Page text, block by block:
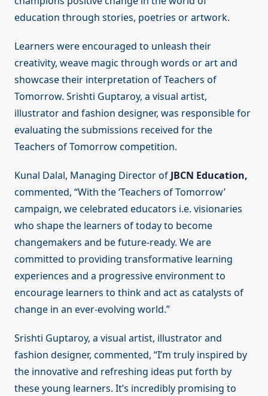
education through stories, poetries or artwork.
Learners were encouraged to unleash their
creativity, weave magic through words or art and
showcase their interpretation of Teachers of
Tomorrow. Srishti Guptaroy, a visual artist,
illustrator and fashion designer, was responsible for
evaluating the submissions received for the
Teachers of Tomorrow competition.
Kunal Dalal, Managing Director of JBCN Education,
commented, “With the ‘Teachers of Tomorrow’
campaign, we celebrated educators i.e. visionaries
who shape the learners of today to become
changemakers and be future-ready. We are
committed to providing transformative learning
experiences and a progressive environment to
encourage learners to think and act as catalysts of
change in an ever-evolving world.”
Srishti Guptaroy, a visual artist, illustrator and
fashion designer, commented, “I’m truly inspired by
the innovative and refreshing ideas put forth by
these young learners. It’s incredibly promising to